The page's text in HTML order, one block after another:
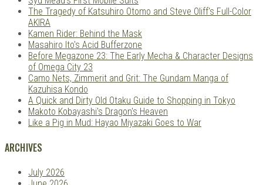
The Tragedy of Katsuhiro Otomo and Steve Oliff's Full-Color
AKIRA
Kamen Rider: Behind the Mask
Masahiro Ito's Acid Bufferzone
Before Megazone 23: The Early Mecha & Character Designs
of Omega City 23
Camo Nets, Zimmerit and Grit: The Gundam Manga of
Kazuhisa Kondo
A Quick and Dirty Old Otaku Guide to Shopping in Tokyo
Makoto Kobayashi's Dragon's Heaven
Like a Pig in Mud: Hayao Miyazaki Goes to War
ARCHIVES
July 2026